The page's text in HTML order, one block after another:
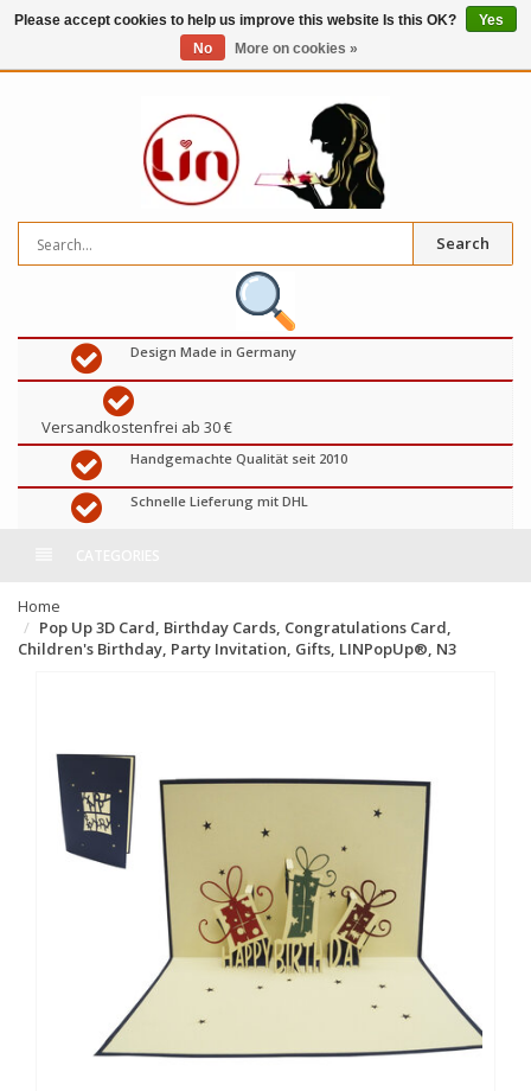
Search
Design Made in Germany
Versandkostenfrei ab 30 €
Handgemachte Qualität seit 2010
Schnelle Lieferung mit DHL
Home
Pop Up 3D Card, Birthday Cards, Congratulations Card,
Children's Birthday, Party Invitation, Gifts, LINPopUp®, N3
Please accept cookies to help us improve this website Is this OK?
Yes
No
More on cookies »